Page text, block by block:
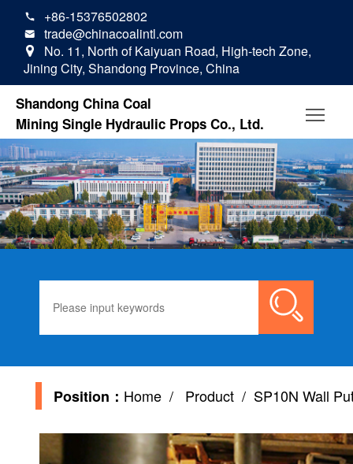
 +86-15376502802
 trade@chinacoalintl.com

No. 11, North of Kaiyuan Road, High-tech Zone,
Jining City, Shandong Province, China
Shandong China Coal
Mining Single Hydraulic Props Co., Ltd.

Position： Home / Product / SP10N Wall